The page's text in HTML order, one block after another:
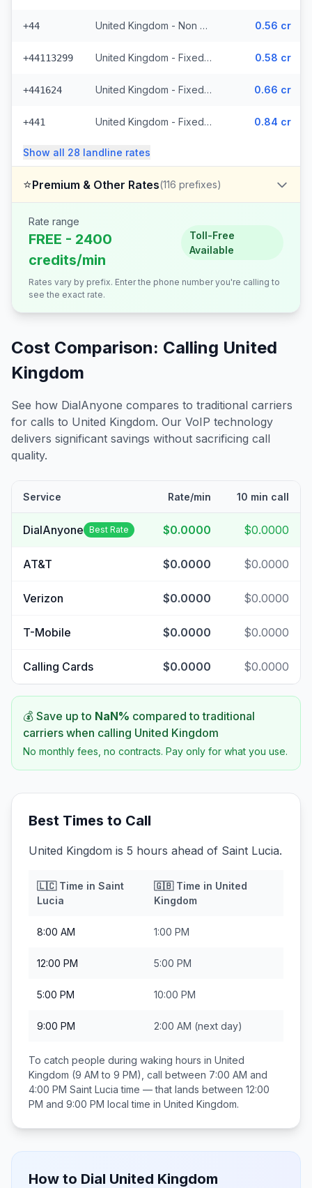
+44 United Kingdom - Non Surcharged 0.56 cr
+44113299 United Kingdom - Fixed Cities - Non Surcharged (2062 prefixes) 0.58 cr
+441624 United Kingdom - Fixed Crown Dependencies - Non Surcharged (48 prefixes) 0.66 cr
+441 United Kingdom - Fixed - Local (2 prefixes) 0.84 cr
Show all 28 landline rates
⭐Premium & Other Rates(116 prefixes)
Rate range
FREE - 2400
credits/min
Toll-Free
Available
Rates vary by prefix. Enter the phone number you're calling to
see the exact rate.
Cost Comparison: Calling United
Kingdom
See how DialAnyone compares to traditional carriers
for calls to United Kingdom. Our VoIP technology
delivers significant savings without sacrificing call
quality.
Service Rate/min 10 min call
DialAnyone Best Rate $0.0000 $0.0000
AT&T $0.0000 $0.0000
Verizon $0.0000 $0.0000
T-Mobile $0.0000 $0.0000
Calling Cards $0.0000 $0.0000
💰 Save up to NaN% compared to traditional
carriers when calling United Kingdom
No monthly fees, no contracts. Pay only for what you use.
Best Times to Call
United Kingdom is 5 hours ahead of Saint Lucia.
🇱🇨Time in Saint
Lucia
🇬🇧Time in United
Kingdom
8:00 AM 1:00 PM
12:00 PM 5:00 PM
5:00 PM 10:00 PM
9:00 PM 2:00 AM (next day)
To catch people during waking hours in United
Kingdom (9 AM to 9 PM), call between 7:00 AM and
4:00 PM Saint Lucia time — that lands between 12:00
PM and 9:00 PM local time in United Kingdom.
How to Dial United Kingdom